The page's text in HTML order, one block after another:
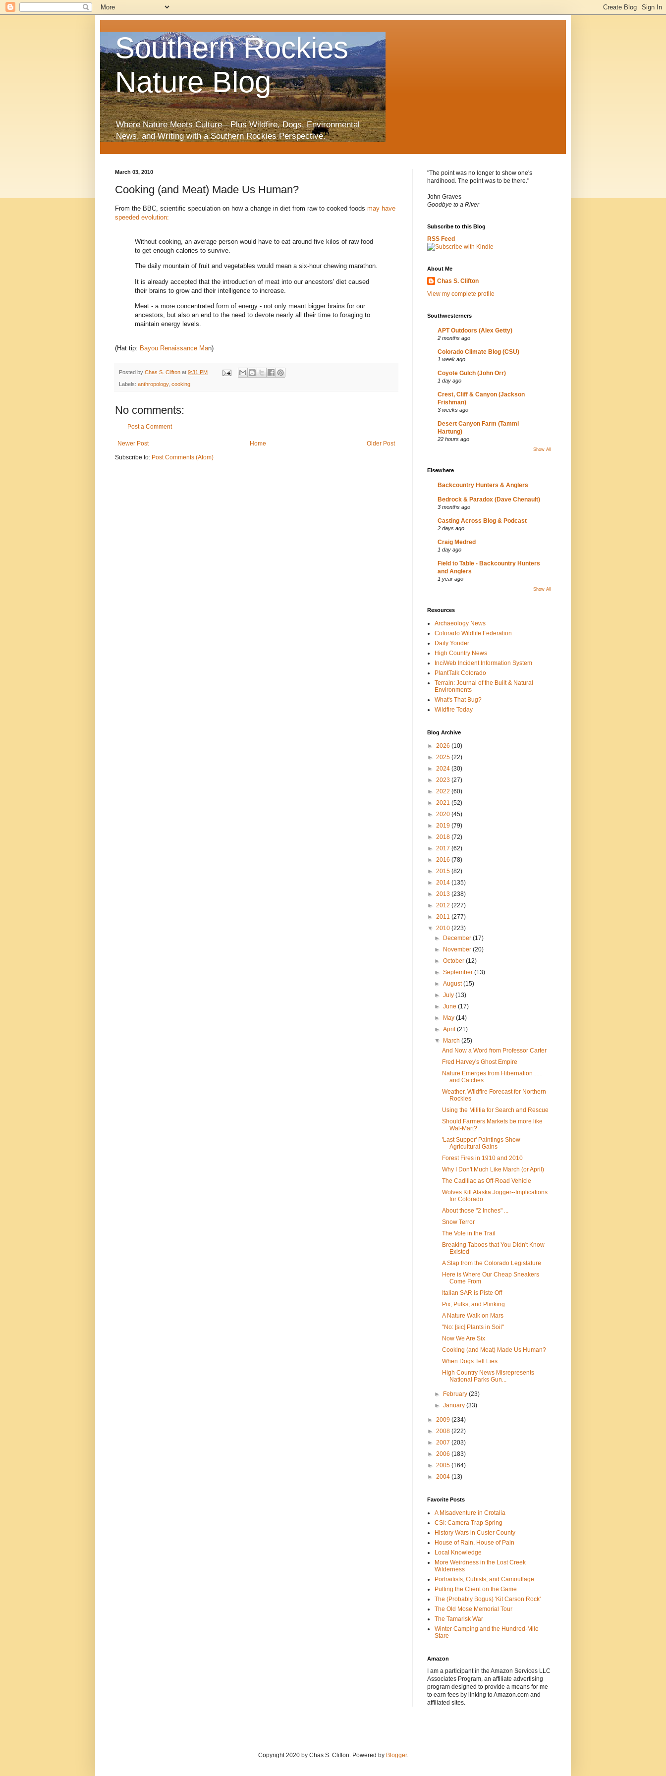
Southern Rockies
Nature Blog
Where Nature Meets Culture—Plus Wildfire, Dogs, Environmental
News, and Writing with a Southern Rockies Perspective.
March 03, 2010
Cooking (and Meat) Made Us Human?
From the BBC, scientific speculation on how a change in diet from raw to cooked foods may have
speeded evolution:
Without cooking, an average person would have to eat around five kilos of raw food
to get enough calories to survive.
The daily mountain of fruit and vegetables would mean a six-hour chewing marathon.
It is already accepted that the introduction of meat into our ancestors' diet caused
their brains to grow and their intelligence to increase.
Meat - a more concentrated form of energy - not only meant bigger brains for our
ancestors, but also an end to the need to devote nearly all their time to foraging to
maintain energy levels.
(Hat tip: Bayou Renaissance Man)
Posted by Chas S. Clifton at 9:31 PM
Labels: anthropology, cooking
No comments:
Post a Comment
Newer Post Older Post
Home
Subscribe to: Post Comments (Atom)
"The point was no longer to show one's
hardihood. The point was to be there."
John Graves
Goodbye to a River
Subscribe to this Blog
RSS Feed
About Me
Chas S. Clifton
View my complete profile
Southwesterners
APT Outdoors (Alex Getty)
2 months ago
Colorado Climate Blog (CSU)
1 week ago
Coyote Gulch (John Orr)
1 day ago
Crest, Cliff & Canyon (Jackson
Frishman)
3 weeks ago
Desert Canyon Farm (Tammi
Hartung)
22 hours ago
Show All
Elsewhere
Backcountry Hunters & Anglers
Bedrock & Paradox (Dave Chenault)
3 months ago
Casting Across Blog & Podcast
2 days ago
Craig Medred
1 day ago
Field to Table - Backcountry Hunters
and Anglers
1 year ago
Show All
Resources
Archaeology News
Colorado Wildlife Federation
Daily Yonder
High Country News
InciWeb Incident Information System
PlantTalk Colorado
Terrain: Journal of the Built & Natural
Environments
What's That Bug?
Wildfire Today
Blog Archive
► 2026 (10)
► 2025 (22)
► 2024 (30)
► 2023 (27)
► 2022 (60)
► 2021 (52)
► 2020 (45)
► 2019 (79)
► 2018 (72)
► 2017 (62)
► 2016 (78)
► 2015 (82)
► 2014 (135)
► 2013 (238)
► 2012 (227)
► 2011 (277)
▼ 2010 (223)
►
December(17)
►
November(20)
►October(12)
►September(13)
►August(15)
►July(13)
►June(17)
►
May(14)
►April(21)
▼
March(25)
And Now a Word from Professor Carter
Fred Harvey's Ghost Empire
Nature Emerges from Hibernation . . .
and Catches ...
Weather, Wildfire Forecast for Northern
Rockies
Using the Militia for Search and Rescue
Should Farmers Markets be more like
Wal-Mart?
'Last Supper' Paintings Show
Agricultural Gains
Forest Fires in 1910 and 2010
Why I Don't Much Like March (or April)
The Cadillac as Off-Road Vehicle
Wolves Kill Alaska Jogger--Implications
for Colorado
About those "2 Inches" ...
Snow Terror
The Vole in the Trail
Breaking Taboos that You Didn't Know
Existed
A Slap from the Colorado Legislature
Here is Where Our Cheap Sneakers
Come From
Italian SAR is Piste Off
Pix, Pulks, and Plinking
A Nature Walk on Mars
"No: [sic] Plants in Soil"
Now We Are Six
Cooking (and Meat) Made Us Human?
When Dogs Tell Lies
High Country News Misrepresents
National Parks Gun...
► February(23)
►January(33)
► 2009 (234)
► 2008 (222)
► 2007 (203)
► 2006 (183)
► 2005 (164)
► 2004 (13)
Favorite Posts
A Misadventure in Crotalia
CSI: Camera Trap Spring
History Wars in Custer County
House of Rain, House of Pain
Local Knowledge
More Weirdness in the Lost Creek
Wilderness
Portraitists, Cubists, and Camouflage
Putting the Client on the Game
The (Probably Bogus) 'Kit Carson Rock'
The Old Mose Memorial Tour
The Tamarisk War
Winter Camping and the Hundred-Mile
Stare
Amazon
I am a participant in the Amazon Services LLC
Associates Program, an affiliate advertising
program designed to provide a means for me
to earn fees by linking to Amazon.com and
affiliated sites.
Copyright 2020 by Chas S. Clifton. Powered by Blogger.